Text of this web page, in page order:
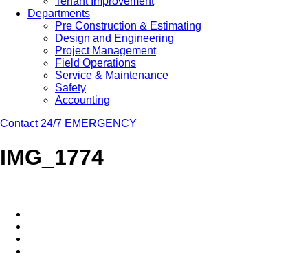
Departments
Pre Construction & Estimating
Design and Engineering
Project Management
Field Operations
Service & Maintenance
Safety
Accounting
Contact 24/7 EMERGENCY
IMG_1774